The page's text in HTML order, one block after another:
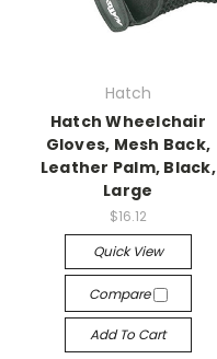
Hatch
Hatch Wheelchair
Gloves, Mesh Back,
Leather Palm, Black,
Large
$16.12
Quick View
Compare
Add To Cart